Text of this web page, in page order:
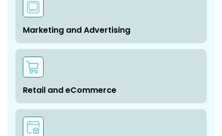
Marketing and Advertising
Retail and eCommerce